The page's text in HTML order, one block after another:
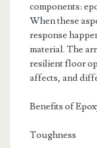
components:
When these
response
material. The
resilient floor
affects, and
Benefits of
Toughness